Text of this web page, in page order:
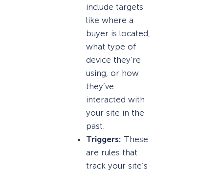
include targets
like where a
buyer is located,
what type of
device they’re
using, or how
they’ve
interacted with
your site in the
past.
Triggers: These
are rules that
track your site’s